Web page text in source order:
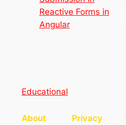
Reactive Forms in
Angular
Educational
About Privacy